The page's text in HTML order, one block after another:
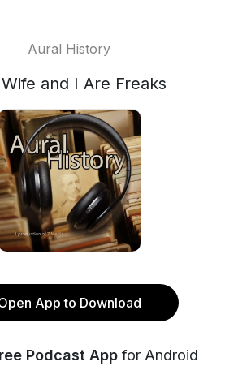
Aural History
and I Are Freaks
App to Download
Podcast App for Android